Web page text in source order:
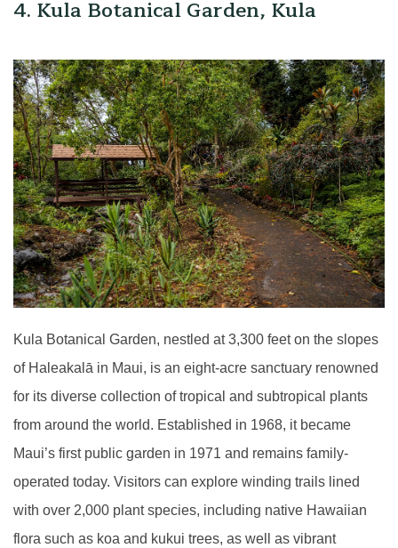
4. Kula Botanical Garden, Kula
Kula Botanical Garden, nestled at 3,300 feet on the slopes
of Haleakalā in Maui, is an eight-acre sanctuary renowned
for its diverse collection of tropical and subtropical plants
from around the world. Established in 1968, it became
Maui’s first public garden in 1971 and remains family-
operated today. Visitors can explore winding trails lined
with over 2,000 plant species, including native Hawaiian
flora such as koa and kukui trees, as well as vibrant